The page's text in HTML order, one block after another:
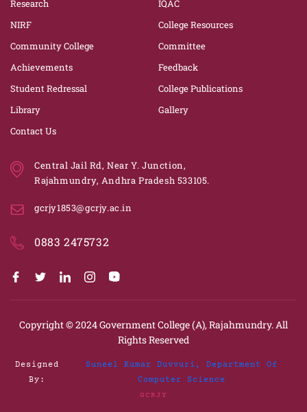
Research
IQAC
NIRF
College Resources
Community College
Committee
Achievements
Feedback
Student Redressal
College Publications
Library
Gallery
Contact Us
Central Jail Rd, Near Y. Junction,
Rajahmundry, Andhra Pradesh 533105.
gcrjy1853@gcrjy.ac.in
0883 2475732
Copyright © 2024Government College (A), Rajahmundry. All
Rights Reserved
Designed
By:
Suneel Kumar Duvvuri, Department Of
Computer Science
GCRJY